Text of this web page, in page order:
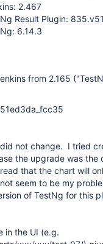
2.467
Result Plugin:
6.14.3
from 2.165
not change. I tried
the upgrade was the
that the chart will
seem to be my
of TestNg for this
in the UI (e.g.